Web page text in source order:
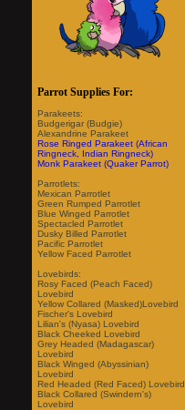
Parrot Supplies For:
Parakeets:
Budgerigar (Budgie)
Alexandrine Parakeet
Rose Ringed Parakeet (African
Ringneck, Indian Ringneck)
Monk Parakeet (Quaker Parrot)
Parrotlets:
Mexican Parrotlet
Green Rumped Parrotlet
Blue Winged Parrotlet
Spectacled Parrotlet
Dusky Billed Parrotlet
Pacific Parrotlet
Yellow Faced Parrotlet
Lovebirds:
Rosy Faced (Peach Faced)
Lovebird
Yellow Collared (Masked)Lovebird
Fischer's Lovebird
Lilian's (Nyasa) Lovebird
Black Cheeked Lovebird
Grey Headed (Madagascar)
Lovebird
Black Winged (Abyssinian)
Lovebird
Red Headed (Red Faced) Lovebird
Black Collared (Swindern's)
Lovebird